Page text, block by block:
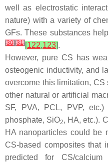
well as electrostatic
nature) with a variety of
GFs. These substances
[30][31][122,123].
However, pure CS has
osteogenic inductivity, and
overcome this limitation,
other natural or artificial
SF, PVA, PCL, PVP, etc.)
phosphate, SiO2, HA, etc.).
HA nanoparticles could be
CS-based composites that
predicted for CS/